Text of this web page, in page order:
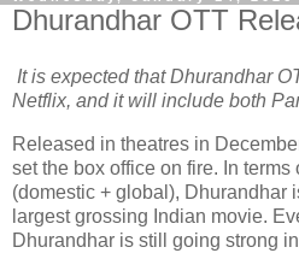
Dhurandhar OTT
It is expected that Dhurandhar
Netflix, and it will include both
Released in theatres in
set the box office on fire. In
(domestic + global), Dhurandhar
largest grossing Indian movie.
Dhurandhar is still going strong